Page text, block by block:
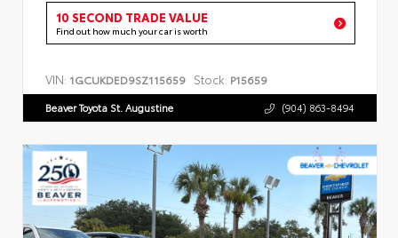
10 SECOND TRADE VALUE
Find out how much your car is worth
VIN: 1GCUKDED9SZ115659 Stock: P15659
Beaver Toyota St. Augustine (904) 863-8494